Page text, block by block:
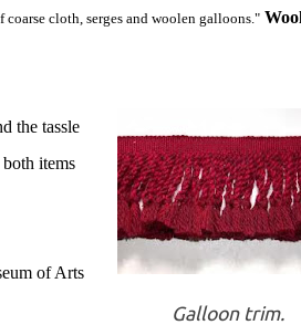
cloth, serges and woolen galloons."
Galloon trim.
the tassle
items
of Arts